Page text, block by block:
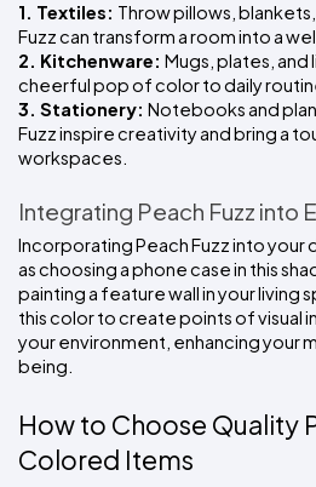
1. Textiles: Throw pillows,
Fuzz can transform a room into a
2. Kitchenware: Mugs, plates, and
cheerful pop of color to daily
3. Stationery: Notebooks and
Fuzz inspire creativity and bring a
workspaces.
Integrating Peach Fuzz into
Incorporating Peach Fuzz into your
as choosing a phone case in this
painting a feature wall in your living
this color to create points of visual
your environment, enhancing your
being.
How to Choose Quality
Colored Items